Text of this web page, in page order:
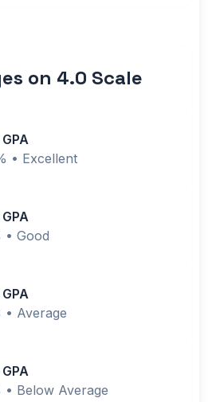
on 4.0 Scale
GPA
• Excellent
GPA
• Good
GPA
• Average
GPA
• Below Average